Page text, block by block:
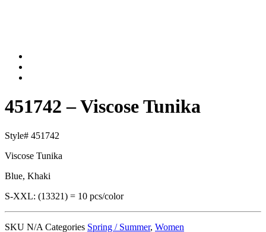
451742 – Viscose Tunika
Style# 451742
Viscose Tunika
Blue, Khaki
S-XXL: (13321) = 10 pcs/color
SKU N/A Categories Spring / Summer, Women